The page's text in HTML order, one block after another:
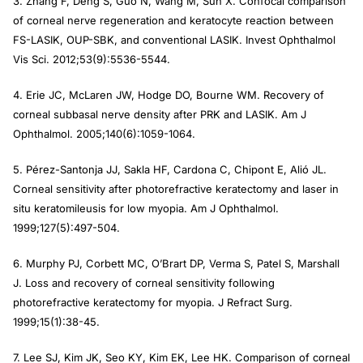
of corneal nerve regeneration and keratocyte reaction between
FS-LASIK, OUP-SBK, and conventional LASIK. Invest Ophthalmol
Vis Sci. 2012;53(9):5536-5544.
4. Erie JC, McLaren JW, Hodge DO, Bourne WM. Recovery of
corneal subbasal nerve density after PRK and LASIK. Am J
Ophthalmol. 2005;140(6):1059-1064.
5. Pérez-Santonja JJ, Sakla HF, Cardona C, Chipont E, Alió JL.
Corneal sensitivity after photorefractive keratectomy and laser in
situ keratomileusis for low myopia. Am J Ophthalmol.
1999;127(5):497-504.
6. Murphy PJ, Corbett MC, O’Brart DP, Verma S, Patel S, Marshall
J. Loss and recovery of corneal sensitivity following
photorefractive keratectomy for myopia. J Refract Surg.
1999;15(1):38-45.
7. Lee SJ, Kim JK, Seo KY, Kim EK, Lee HK. Comparison of corneal